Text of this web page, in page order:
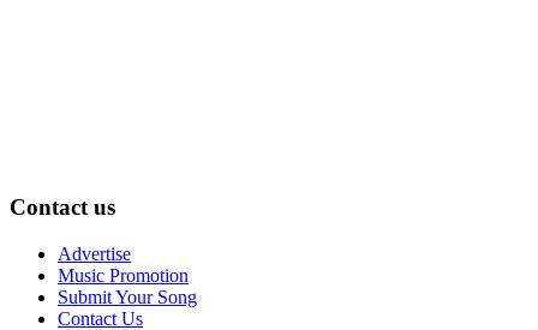
Contact us
Advertise
Music Promotion
Submit Your Song
Contact Us